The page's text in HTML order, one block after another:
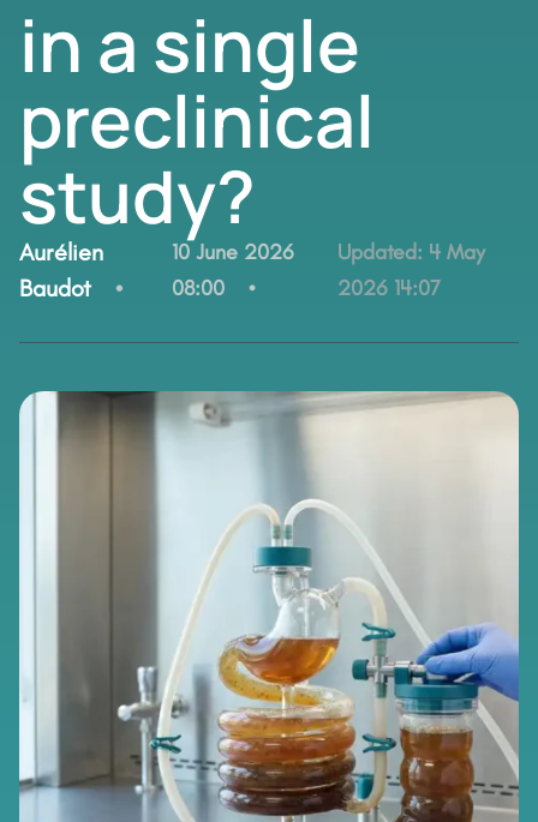
in a single
preclinical
study?
By:
Aurélien
Baudot
10 June 2026
08:00
Updated: 4 May
2026 14:07